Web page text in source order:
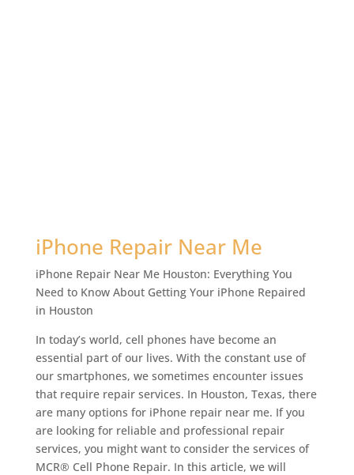
iPhone Repair Near Me
iPhone Repair Near Me Houston: Everything You
Need to Know About Getting Your iPhone Repaired
in Houston
In today’s world, cell phones have become an
essential part of our lives. With the constant use of
our smartphones, we sometimes encounter issues
that require repair services. In Houston, Texas, there
are many options for iPhone repair near me. If you
are looking for reliable and professional repair
services, you might want to consider the services of
MCR® Cell Phone Repair. In this article, we will